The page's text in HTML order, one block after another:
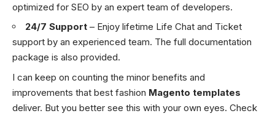
optimized for SEO by an expert team of developers.
24/7 Support – Enjoy lifetime Life Chat and Ticket
support by an experienced team. The full documentation
package is also provided.
I can keep on counting the minor benefits and
improvements that best fashion Magento templates
deliver. But you better see this with your own eyes. Check